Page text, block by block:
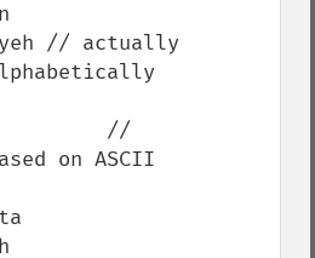
on ASCII